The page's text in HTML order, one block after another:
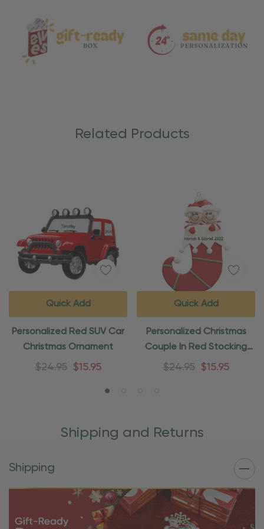
Care
Related Products
Personalized Red SUV Car
Christmas Ornament
$24.95 $15.95
Quick Add
Personalized Christmas
Couple In Red Stocking
Ornament
$24.95 $15.95
Quick Add
Shipping and Returns
Shipping